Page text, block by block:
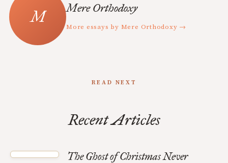
Mere Orthodoxy
More essays by Mere Orthodoxy →
READ NEXT
Recent Articles
The Ghost of Christmas Never